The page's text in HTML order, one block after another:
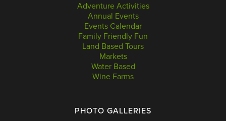
Adventure Activities
Annual Events
Events Calendar
Family Friendly Fun
Land Based Tours
Markets
Water Based
Wine Farms
PHOTO GALLERIES